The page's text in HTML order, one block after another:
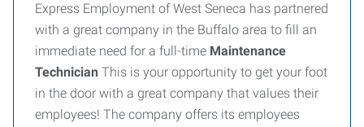
Express Employment of West Seneca has partnered
with a great company in the Buffalo area to fill an
immediate need for a full-time Maintenance
Technician This is your opportunity to get your foot
in the door with a great company that values their
employees! The company offers its employees